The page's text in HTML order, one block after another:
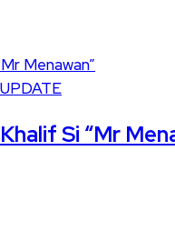
Si “Mr